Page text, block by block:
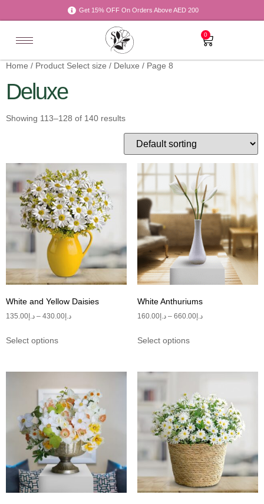
Get 15% OFF On Orders Above AED 200
0
Home / Product Select size / Deluxe / Page 8
Deluxe
Showing 113–128 of 140 results
White and Yellow Daisies
د.إ135.00 – د.إ430.00
Select options
White Anthuriums
د.إ160.00 – د.إ660.00
Select options